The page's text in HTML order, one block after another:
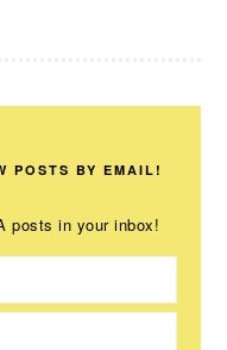
POSTS BY EMAIL!
posts in your inbox!